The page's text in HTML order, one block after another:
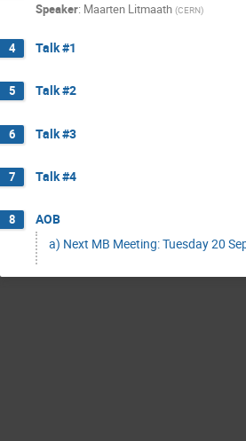
Speaker: Maarten Litmaath (CERN)
4 Talk #1
5 Talk #2
6 Talk #3
7 Talk #4
8
AOB
a) Next MB Meeting: Tuesday 20